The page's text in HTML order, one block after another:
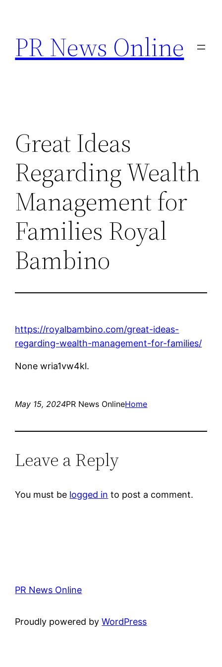
content
PR News Online
Great Ideas
Regarding Wealth
Management for
Families Royal
Bambino
https://royalbambino.com/great-ideas-
regarding-wealth-management-for-families/
None wria1vw4kl.
May 15, 2024PR News OnlineHome
Leave a Reply
You must be logged in to post a comment.
PR News Online
Proudly powered byWordPress